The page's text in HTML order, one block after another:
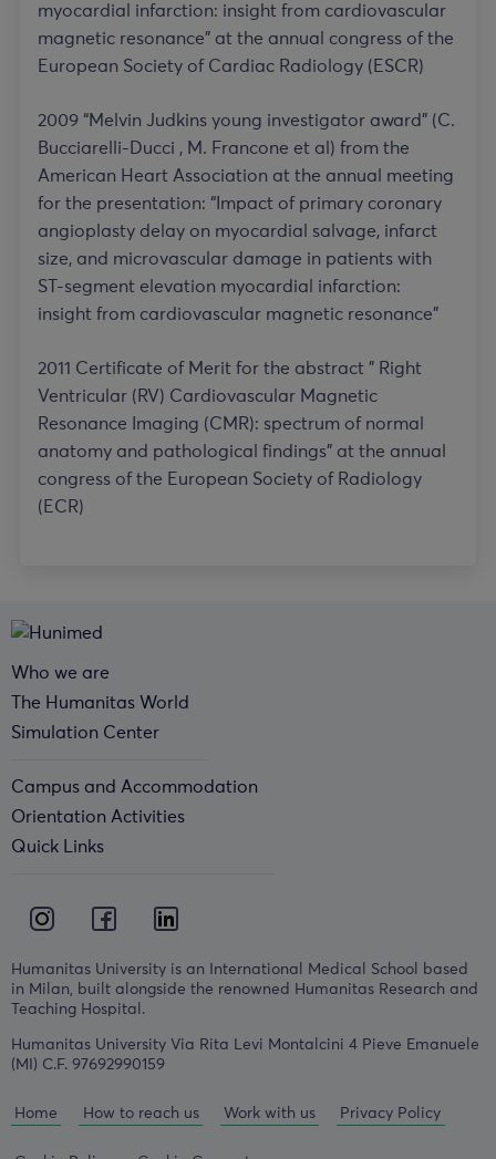
myocardial infarction: insight from cardiovascular
magnetic resonance” at the annual congress of the
European Society of Cardiac Radiology (ESCR)
2009 “Melvin Judkins young investigator award” (C.
Bucciarelli-Ducci , M. Francone et al) from the
American Heart Association at the annual meeting
for the presentation: “Impact of primary coronary
angioplasty delay on myocardial salvage, infarct
size, and microvascular damage in patients with
ST-segment elevation myocardial infarction:
insight from cardiovascular magnetic resonance”
2011 Certificate of Merit for the abstract ” Right
Ventricular (RV) Cardiovascular Magnetic
Resonance Imaging (CMR): spectrum of normal
anatomy and pathological findings” at the annual
congress of the European Society of Radiology
(ECR)
Humanitas University is an International Medical School based
in Milan, built alongside the renowned Humanitas Research and
Teaching Hospital.
Humanitas University Via Rita Levi Montalcini 4 Pieve Emanuele
(MI) C.F. 97692990159
Home How to reach us Work with us Privacy Policy
Who we are
The Humanitas World
Simulation Center
Campus and Accommodation
Orientation Activities
Quick Links